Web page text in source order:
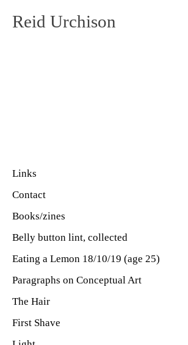
Reid Urchison
Links
Contact
Books/zines
Belly button lint, collected
Eating a Lemon 18/10/19 (age 25)
Paragraphs on Conceptual Art
The Hair
First Shave